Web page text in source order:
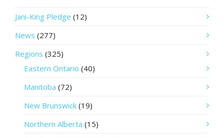
Jani-King Pledge (12)
News (277)
Regions (325)
Eastern Ontario (40)
Manitoba (72)
New Brunswick (19)
Northern Alberta (15)